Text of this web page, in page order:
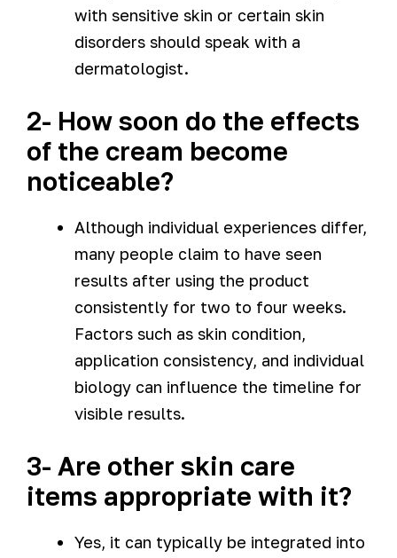
with sensitive skin or certain skin
disorders should speak with a
dermatologist.
2- How soon do the effects
of the cream become
noticeable?
Although individual experiences differ,
many people claim to have seen
results after using the product
consistently for two to four weeks.
Factors such as skin condition,
application consistency, and individual
biology can influence the timeline for
visible results.
3- Are other skin care
items appropriate with it?
Yes, it can typically be integrated into